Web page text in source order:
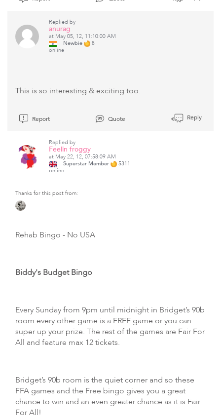
Replied by
anurag
at May 05, 12, 11:10:00 AM
Newbie
8
online
This is so interesting & exciting too.
Report Quote Reply
Replied by
Feelin froggy
at May 22, 12, 07:58:09 AM
Superstar Member
5311
online
Thanks for this post from:
Rehab Bingo - No USA
Biddy's Budget Bingo
Every Sunday from 9pm until midnight in Bridget’s 90b
room every other game is a FREE game or you can
super up your prize. The rest of the games are Fair For
All and feature max 12 tickets.
Bridget’s 90b room is the quiet corner and so these
FFA games and the Free bingo gives you a great
chance to win and an even greater chance as it is Fair
For All!